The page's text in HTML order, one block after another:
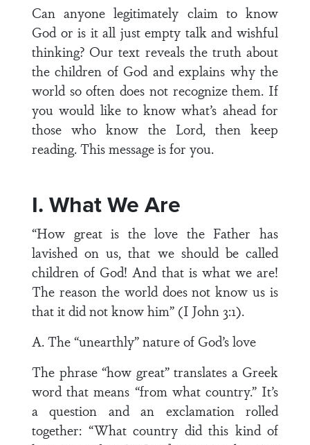
Can anyone legitimately claim to know
God or is it all just empty talk and wishful
thinking? Our text reveals the truth about
the children of God and explains why the
world so often does not recognize them. If
you would like to know what’s ahead for
those who know the Lord, then keep
reading. This message is for you.
I. What We Are
“How great is the love the Father has
lavished on us, that we should be called
children of God! And that is what we are!
The reason the world does not know us is
that it did not know him” (I John 3:1).
A. The “unearthly” nature of God’s love
The phrase “how great” translates a Greek
word that means “from what country.” It’s
a question and an exclamation rolled
together: “What country did this kind of